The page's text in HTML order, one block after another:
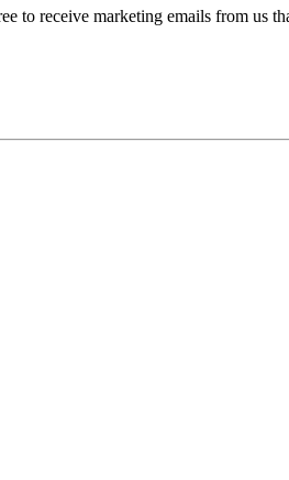
to receive marketing emails from us